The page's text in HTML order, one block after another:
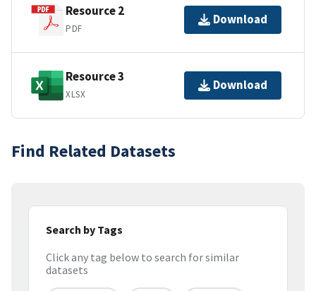
Resource 2
PDF
Download
Resource 3
XLSX
Download
Find Related Datasets
Search by Tags
Click any tag below to search for similar
datasets